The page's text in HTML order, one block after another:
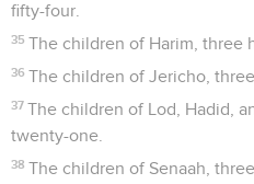
fifty-four.
35 The children of Harim, three
36 The children of Jericho,
37 The children of Lod, Hadid,
twenty-one.
38 The children of Senaah,